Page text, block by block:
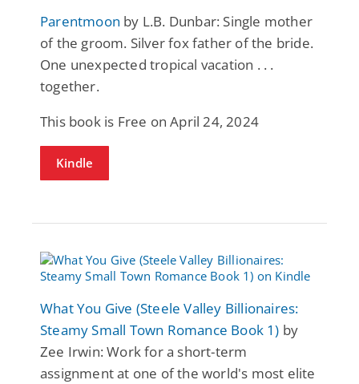
Parentmoon by L.B. Dunbar: Single mother
of the groom. Silver fox father of the bride.
One unexpected tropical vacation . . .
together.
This book is Free on April 24, 2024
Kindle
What You Give (Steele Valley Billionaires:
Steamy Small Town Romance Book 1) by
Zee Irwin: Work for a short-term
assignment at one of the world's most elite